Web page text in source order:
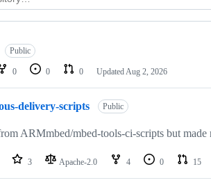
Public
0 0 0 Updated Aug 2, 2026
delivery-scripts Public
ARMmbed/mbed-tools-ci-scripts but
3 Apache-2.0 4 0 15